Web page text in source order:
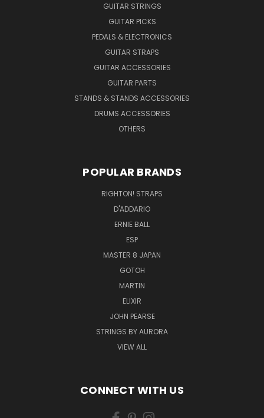
GUITAR STRINGS
GUITAR PICKS
PEDALS & ELECTRONICS
GUITAR STRAPS
GUITAR ACCESSORIES
GUITAR PARTS
STANDS & STANDS ACCESSORIES
DRUMS ACCESSORIES
OTHERS
POPULAR BRANDS
RIGHTON! STRAPS
D'ADDARIO
ERNIE BALL
ESP
MASTER 8 JAPAN
GOTOH
MARTIN
ELIXIR
JOHN PEARSE
STRINGS BY AURORA
VIEW ALL
CONNECT WITH US